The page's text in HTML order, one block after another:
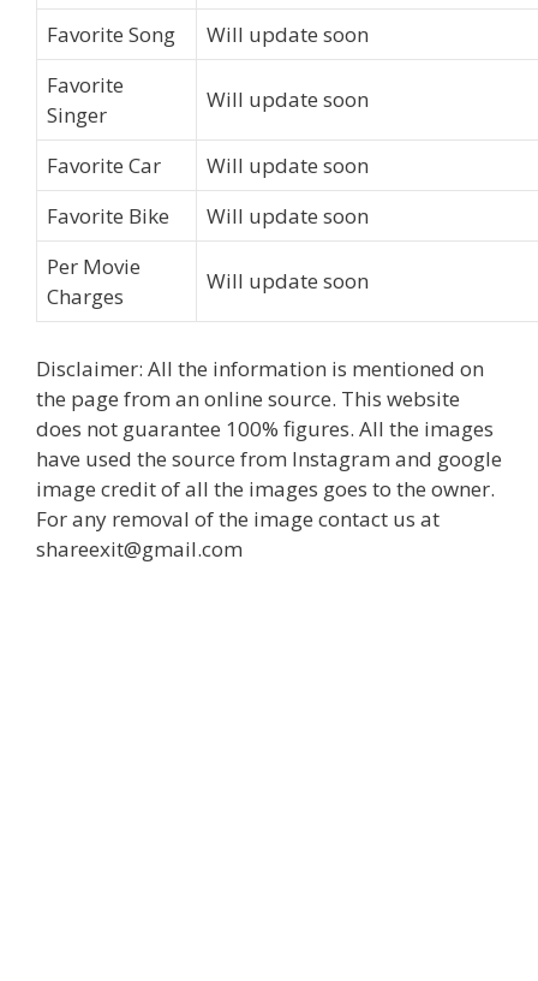
Favorite Song
Will update soon
Favorite
Singer
Will update soon
Favorite Car
Will update soon
Favorite Bike
Will update soon
Per Movie
Charges
Will update soon
Disclaimer: All the information is mentioned on
the page from an online source. This website
does not guarantee 100% figures. All the images
have used the source from Instagram and google
image credit of all the images goes to the owner.
For any removal of the image contact us at
shareexit@gmail.com